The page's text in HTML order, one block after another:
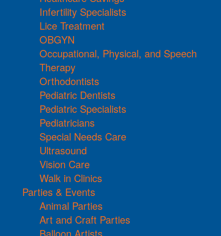
Infertility Specialists
Lice Treatment
OBGYN
Occupational, Physical, and Speech
Therapy
Orthodontists
Pediatric Dentists
Pediatric Specialists
Pediatricians
Special Needs Care
Ultrasound
Vision Care
Walk in Clinics
Parties & Events
Animal Parties
Art and Craft Parties